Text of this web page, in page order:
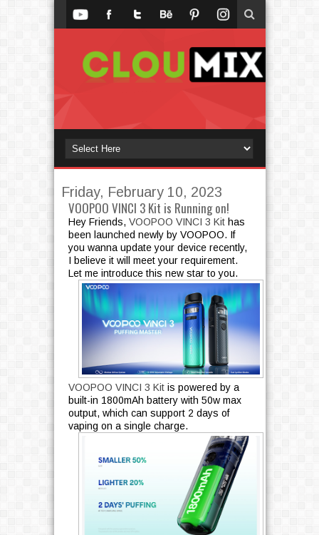
Friday, February 10, 2023
VOOPOO VINCI 3 Kit is Running on!
Hey Friends, VOOPOO VINCI 3 Kithas
been launched newly by VOOPOO. If
you wanna update your device recently,
I believe it will meet your requirement.
Let me introduce this new star to you.
VOOPOO VINCI 3 Kitis powered by a
built-in 1800mAh battery with 50w max
output, which can support 2 days of
vaping on a single charge.